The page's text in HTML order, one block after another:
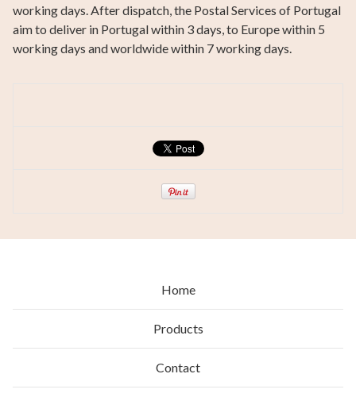
working days. After dispatch, the Postal Services of Portugal
aim to deliver in Portugal within 3 days, to Europe within 5
working days and worldwide within 7 working days.
Home
Products
Contact